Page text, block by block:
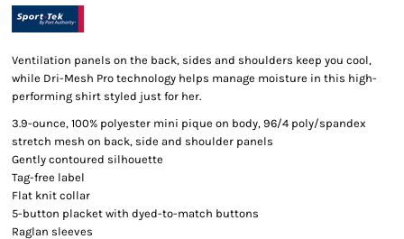
Ventilation panels on the back, sides and shoulders keep you cool,
while Dri-Mesh Pro technology helps manage moisture in this high-
performing shirt styled just for her.
3.9-ounce, 100% polyester mini pique on body, 96/4 poly/spandex
stretch mesh on back, side and shoulder panels
Gently contoured silhouette
Tag-free label
Flat knit collar
5-button placket with dyed-to-match buttons
Raglan sleeves